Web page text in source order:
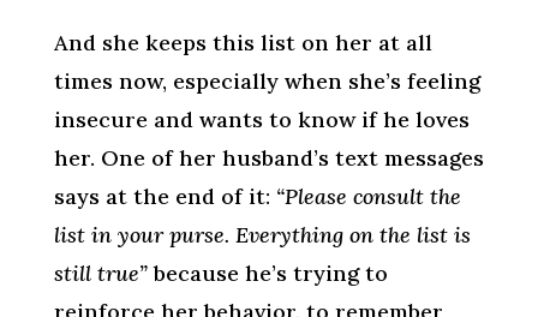
And she keeps this list on her at all
times now, especially when she’s feeling
insecure and wants to know if he loves
her. One of her husband’s text messages
says at the end of it: “Please consult the
list in your purse. Everything on the list is
still true”because he’s trying to